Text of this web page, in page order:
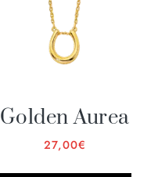
Golden Aurea
27,00€